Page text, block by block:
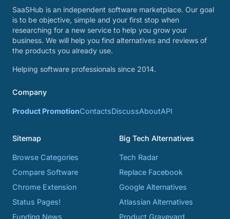
SaaSHub is an independent software marketplace. Our goal
is to be objective, simple and your first stop when
researching for a new service to help you grow your
business. We will help you find alternatives and reviews of
the products you already use.
Helping software professionals since 2014.
Company
Product PromotionContactsDiscussAboutAPI
Sitemap
Browse Categories
Compare Software
Chrome Extension
Status Pages!
Funding News
Big Tech Alternatives
Tech Radar
Replace Facebook
Google Alternatives
Atlassian Alternatives
Product Graveyard